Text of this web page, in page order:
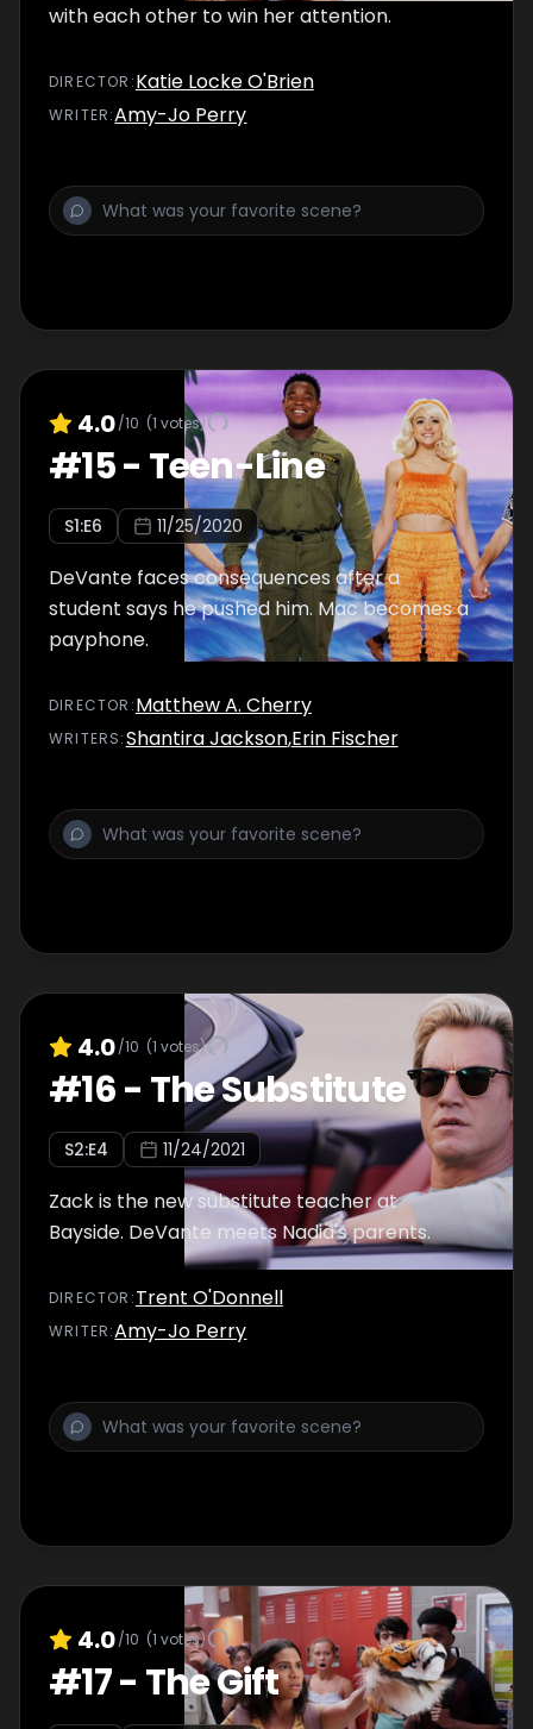
with each other to win her attention.
DIRECTOR :Katie Locke O'Brien
WRITER:Amy-Jo Perry
4.0/10 (1 votes)
#15- Teen-Line
S1:E6 11/25/2020
DeVante faces consequences after a
student says he pushed him. Mac becomes a
payphone.
DIRECTOR :Matthew A. Cherry
WRITERS:Shantira Jackson,Erin Fischer
4.0/10 (1 votes)
#16- The Substitute
S2:E4 11/24/2021
Zack is the new substitute teacher at
Bayside. DeVante meets Nadia's parents.
DIRECTOR :Trent O'Donnell
WRITER:Amy-Jo Perry
4.0/10 (1 votes)
#17- The Gift